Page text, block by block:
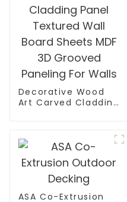
Decorative Wood
Art Carved Cladding
Paneling For Walls
ASA Co-Extrusion